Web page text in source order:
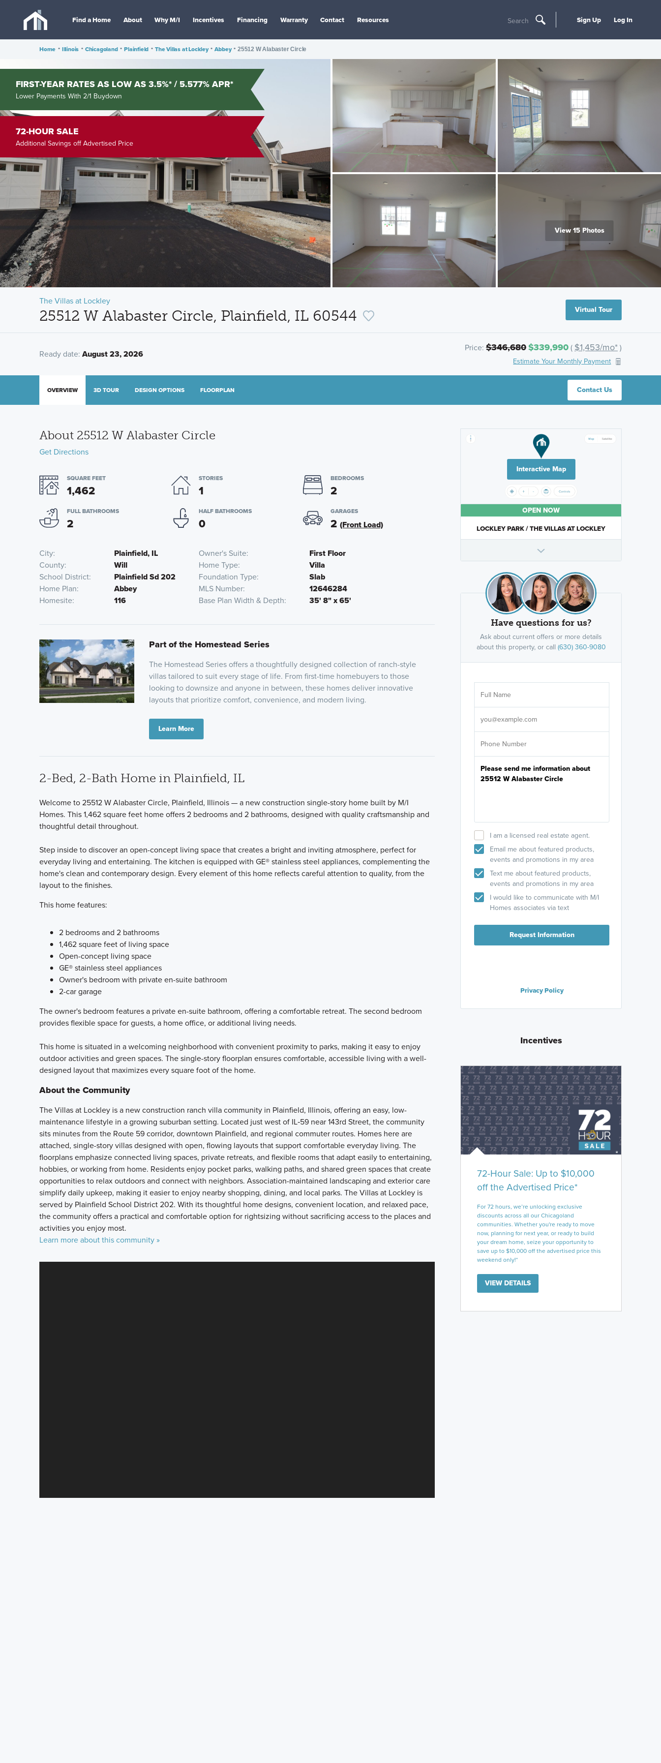
Find a Home About Why M/I Incentives Financing Warranty Contact Resources Search Sign Up Log In
Home • Illinois • Chicagoland • Plainfield • The Villas at Lockley • Abbey • 25512 W Alabaster Circle
FIRST-YEAR RATES AS LOW AS 3.5%* / 5.577% APR*
Lower Payments With 2/1 Buydown
72-HOUR SALE
Additional Savings off Advertised Price
View 15 Photos
The Villas at Lockley
25512 W Alabaster Circle, Plainfield, IL 60544 Virtual Tour
Ready date: August 23, 2026
Price: $346,680$339,990( $1,453/mo*)
Estimate Your Monthly Payment
Contact Us
OVERVIEW 3D TOUR DESIGN OPTIONS FLOORPLAN
About 25512 W Alabaster Circle
Get Directions
SQUARE FEET
1,462
STORIES
1
BEDROOMS
2
FULL BATHROOMS
2
HALF BATHROOMS
0
GARAGES
2 (Front Load)
City Plainfield, IL Owner's Suite
First Floor
County
Will Home Type
Villa
School District
Plainfield Sd 202 Foundation Type
Slab
Home Plan
Abbey MLS Number
12646284
Homesite
116 Base Plan Width & Depth 35' 8" x 65'
Part of the Homestead Series
The Homestead Series offers a thoughtfully designed collection of ranch-style
villas tailored to suit every stage of life. From first-time homebuyers to those
looking to downsize and anyone in between, these homes deliver innovative
layouts that prioritize comfort, convenience, and modern living.
Learn More
2-Bed, 2-Bath Home in Plainfield, IL
Welcome to 25512 W Alabaster Circle, Plainfield, Illinois — a new construction single-story home built by M/I
Homes. This 1,462 square feet home offers 2 bedrooms and 2 bathrooms, designed with quality craftsmanship and
thoughtful detail throughout.
Step inside to discover an open-concept living space that creates a bright and inviting atmosphere, perfect for
everyday living and entertaining. The kitchen is equipped with GE® stainless steel appliances, complementing the
home's clean and contemporary design. Every element of this home reflects careful attention to quality, from the
layout to the finishes.
This home features:
2 bedrooms and 2 bathrooms
1,462 square feet of living space
Open-concept living space
GE® stainless steel appliances
Owner's bedroom with private en-suite bathroom
2-car garage
The owner's bedroom features a private en-suite bathroom, offering a comfortable retreat. The second bedroom
provides flexible space for guests, a home office, or additional living needs.
This home is situated in a welcoming neighborhood with convenient proximity to parks, making it easy to enjoy
outdoor activities and green spaces. The single-story floorplan ensures comfortable, accessible living with a well-
designed layout that maximizes every square foot of the home.
About the Community
The Villas at Lockley is a new construction ranch villa community in Plainfield, Illinois, offering an easy, low-
maintenance lifestyle in a growing suburban setting. Located just west of IL‑59 near 143rd Street, the community
sits minutes from the Route 59 corridor, downtown Plainfield, and regional commuter routes. Homes here are
attached, single-story villas designed with open, flowing layouts that support comfortable everyday living. The
floorplans emphasize connected living spaces, private retreats, and flexible rooms that adapt easily to entertaining,
hobbies, or working from home. Residents enjoy pocket parks, walking paths, and shared green spaces that create
opportunities to relax outdoors and connect with neighbors. Association-maintained landscaping and exterior care
simplify daily upkeep, making it easier to enjoy nearby shopping, dining, and local parks. The Villas at Lockley is
served by Plainfield School District 202. With its thoughtful home designs, convenient location, and relaxed pace,
the community offers a practical and comfortable option for rightsizing without sacrificing access to the places and
activities you enjoy most.
Learn more about this community »
Interactive Map
OPEN NOW
LOCKLEY PARK / THE VILLAS AT LOCKLEY
Have questions for us?
Ask about current offers or more details
about this property, or call (630) 360-9080
I am a licensed real estate agent.
Email me about featured products,
events and promotions in my area
Text me about featured products,
events and promotions in my area
I would like to communicate with M/I
Homes associates via text
Request Information
Privacy Policy
Incentives
72-Hour Sale: Up to $10,000
off the Advertised Price*
For 72 hours, we’re unlocking exclusive
discounts across all our Chicagoland
communities. Whether you're ready to move
now, planning for next year, or ready to build
your dream home, seize your opportunity to
save up to $10,000 off the advertised price this
weekend only!*
VIEW DETAILS